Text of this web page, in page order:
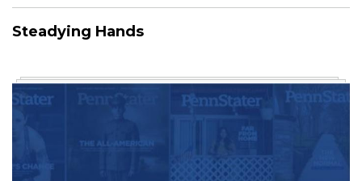
Steadying Hands